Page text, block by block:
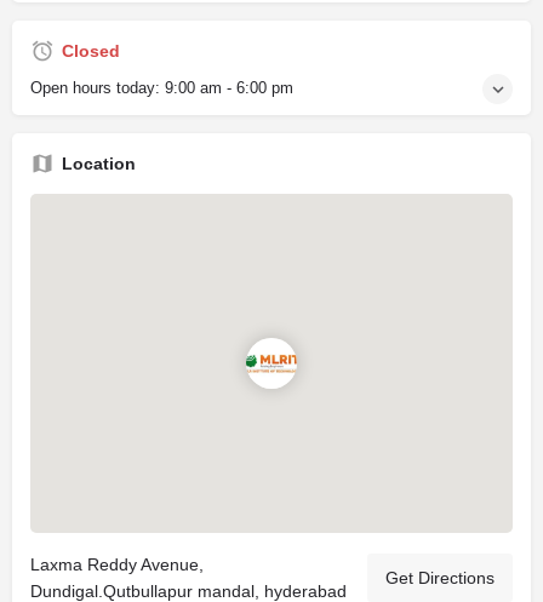
Closed
Open hours today: 9:00 am - 6:00 pm
Location
Laxma Reddy Avenue,
Dundigal.Qutbullapur mandal, hyderabad
Get Directions